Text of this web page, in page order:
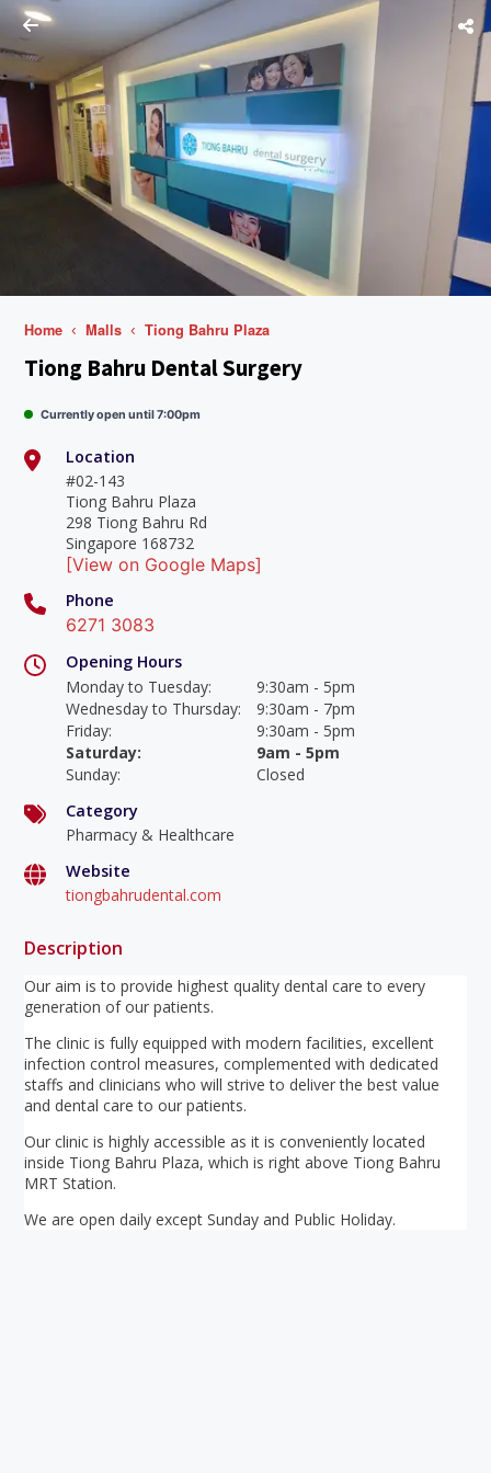
Home Malls Tiong Bahru Plaza
Tiong Bahru Dental Surgery
Currently open until 7:00pm
Location
#02-143
Tiong Bahru Plaza
298 Tiong Bahru Rd
Singapore 168732
[View on Google Maps]
Phone
6271 3083
Opening Hours
Monday to Tuesday:
9:30am - 5pm
Wednesday to Thursday:
9:30am - 7pm
Friday:
9:30am - 5pm
Saturday:
9am - 5pm
Sunday:
Closed
Category
Pharmacy & Healthcare
Website
tiongbahrudental.com
Description
Our aim is to provide highest quality dental care to every
generation of our patients.
The clinic is fully equipped with modern facilities, excellent
infection control measures, complemented with dedicated
staffs and clinicians who will strive to deliver the best value
and dental care to our patients.
Our clinic is highly accessible as it is conveniently located
inside Tiong Bahru Plaza, which is right above Tiong Bahru
MRT Station.
We are open daily except Sunday and Public Holiday.